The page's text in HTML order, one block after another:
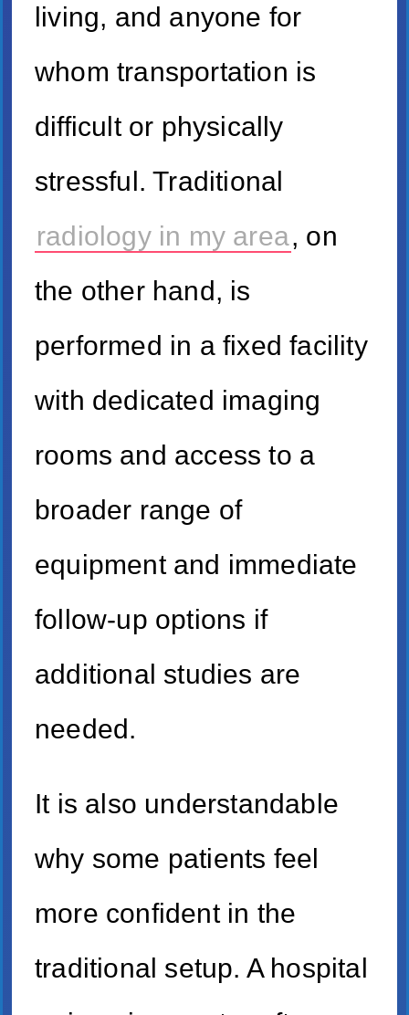
living, and anyone for
whom transportation is
difficult or physically
stressful. Traditional
radiology in my area, on
the other hand, is
performed in a fixed facility
with dedicated imaging
rooms and access to a
broader range of
equipment and immediate
follow-up options if
additional studies are
needed.
It is also understandable
why some patients feel
more confident in the
traditional setup. A hospital